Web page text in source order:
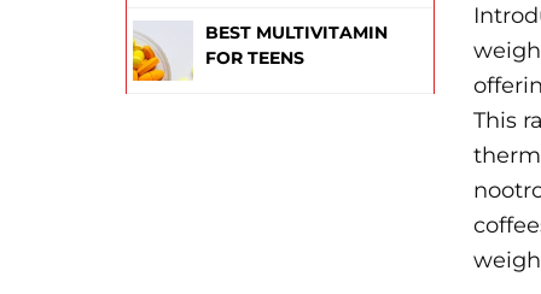
BEST MULTIVITAMIN
FOR TEENS
This